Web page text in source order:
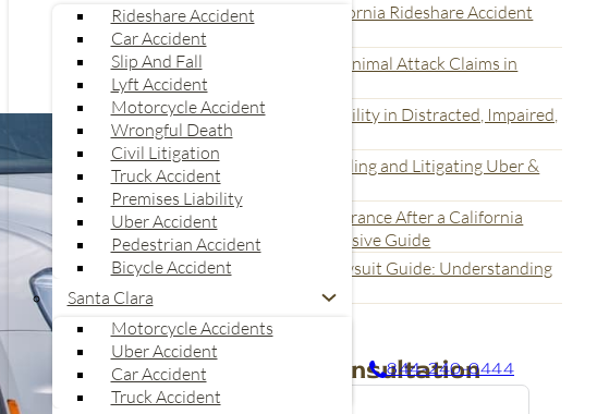
Rideshare Accident
Car Accident
Slip And Fall
Lyft Accident
Motorcycle Accident
Wrongful Death
Civil Litigation
Truck Accident
Premises Liability
Uber Accident
Pedestrian Accident
Bicycle Accident
Santa Clara
Motorcycle Accidents
Uber Accident
Car Accident
Truck Accident
844-240-0444
Vital Evidence Collection for California Rideshare Accident
Lawsuits: A Complete Guide
Ultimate Guide for Dog Bite and Animal Attack Claims in
California
Understanding How to Prove Liability in Distracted, Impaired,
and Fatigued Rideshare Accidents
The California Legal Process for Filing and Litigating Uber &
Lyft Accident Claims
Understanding Uber and Lyft Insurance After a California
Rideshare Accident: A Comprehensive Guide
The Multi-Defendant Concert Lawsuit Guide: Understanding
Promoter and Vendor Liability
Request A Consultation